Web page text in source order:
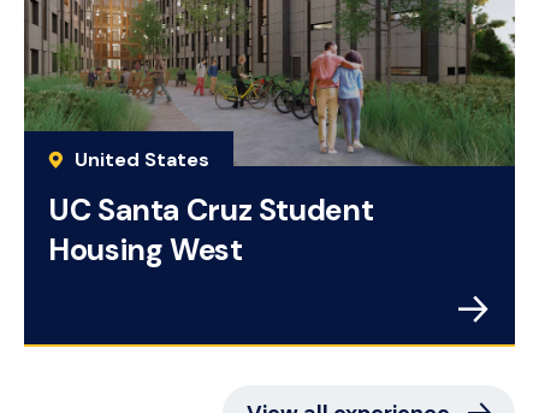
United States
UC Santa Cruz Student
Housing West